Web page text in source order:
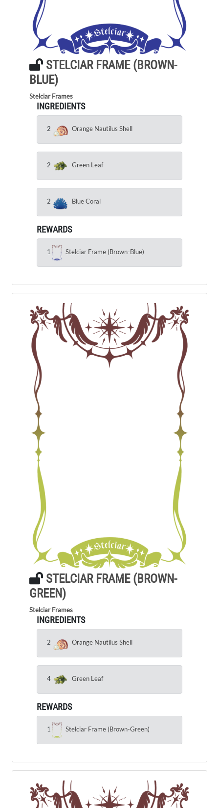
STELCIAR FRAME (BROWN-
BLUE)
Stelciar Frames
INGREDIENTS
2 Orange Nautilus Shell
2 Green Leaf
2 Blue Coral
REWARDS
1 Stelciar Frame (Brown-Blue)
STELCIAR FRAME (BROWN-
GREEN)
Stelciar Frames
INGREDIENTS
2 Orange Nautilus Shell
4 Green Leaf
REWARDS
1 Stelciar Frame (Brown-Green)